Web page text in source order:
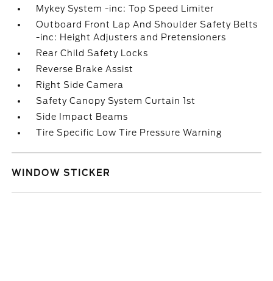
Mykey System -inc: Top Speed Limiter
Outboard Front Lap And Shoulder Safety Belts
-inc: Height Adjusters and Pretensioners
Rear Child Safety Locks
Reverse Brake Assist
Right Side Camera
Safety Canopy System Curtain 1st
Side Impact Beams
Tire Specific Low Tire Pressure Warning
WINDOW STICKER